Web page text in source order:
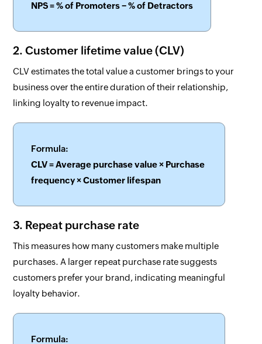
NPS = % of Promoters − % of Detractors
2. Customer lifetime value (CLV)
CLV estimates the total value a customer brings to your
business over the entire duration of their relationship,
linking loyalty to revenue impact.
Formula:
CLV = Average purchase value × Purchase
frequency × Customer lifespan
3. Repeat purchase rate
This measures how many customers make multiple
purchases. A larger repeat purchase rate suggests
customers prefer your brand, indicating meaningful
loyalty behavior.
Formula: